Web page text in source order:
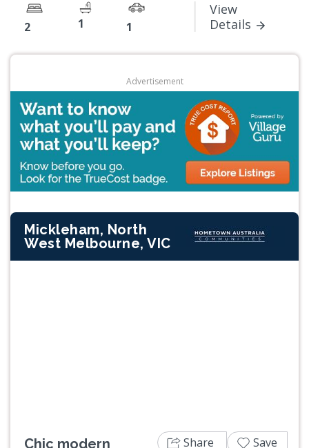
2 1 1
View
Details
Advertisement
Mickleham, North
West Melbourne, VIC
Chic modern Share Save